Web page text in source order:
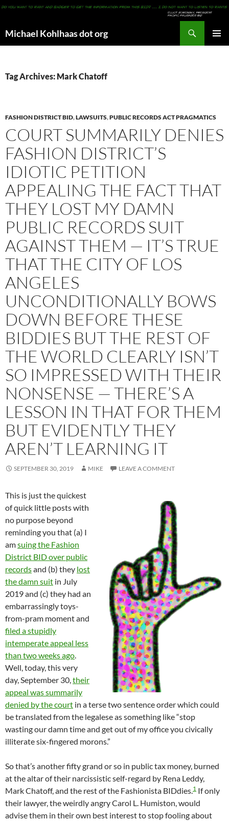
Michael Kohlhaas dot org
Tag Archives: Mark Chatoff
FASHION DISTRICT BID,LAWSUITS,PUBLIC RECORDS ACT PRAGMATICS
COURT SUMMARILY DENIES
FASHION DISTRICT’S
IDIOTIC PETITION
APPEALING THE FACT THAT
THEY LOST MY DAMN
PUBLIC RECORDS SUIT
AGAINST THEM — IT’S TRUE
THAT THE CITY OF LOS
ANGELES
UNCONDITIONALLY BOWS
DOWN BEFORE THESE
BIDDIES BUT THE REST OF
THE WORLD CLEARLY ISN’T
SO IMPRESSED WITH THEIR
NONSENSE — THERE’S A
LESSON IN THAT FOR THEM
BUT EVIDENTLY THEY
AREN’T LEARNING IT
SEPTEMBER 30, 2019 MIKE LEAVE A COMMENT
This is just the quickest
of quick little posts with
no purpose beyond
reminding you that (a) I
amsuing the Fashion
District BID over public
recordsand (b) they lost
the damn suit in July
2019 and (c) they had an
embarrassingly toys-
from-pram moment and
filed a stupidly
intemperate appeal less
than two weeks ago.
Well, today, this very
day, September 30,their
appeal was summarily
denied by the court in a terse two sentence order which could
be translated from the legalese as something like “stop
wasting our damn time and get out of my office you civically
illiterate six-fingered morons.”
So that’s another fifty grand or so in public tax money, burned
at the altar of their narcissistic self-regard by Rena Leddy,
Mark Chatoff, and the rest of the Fashionista BIDdies.1 If only
their lawyer, the weirdly angry Carol L. Humiston, would
advise them in their own best interest to stop fooling about